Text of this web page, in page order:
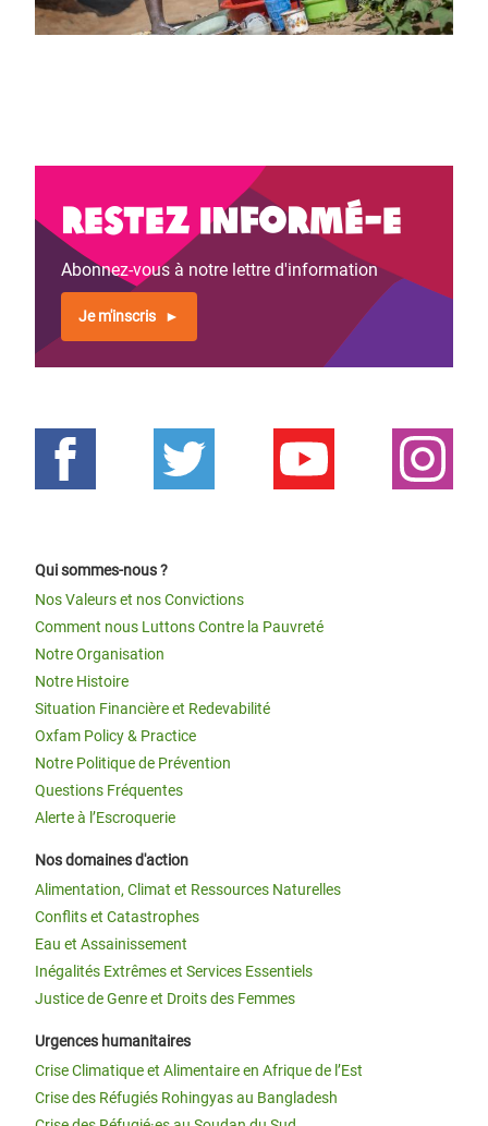
Restez informé-e
Abonnez-vous à notre lettre d'information
Je m'inscris
Qui sommes-nous ?
Nos Valeurs et nos Convictions
Comment nous Luttons Contre la Pauvreté
Notre Organisation
Notre Histoire
Situation Financière et Redevabilité
Oxfam Policy & Practice
Notre Politique de Prévention
Questions Fréquentes
Alerte à l’Escroquerie
Nos domaines d'action
Alimentation, Climat et Ressources Naturelles
Conflits et Catastrophes
Eau et Assainissement
Inégalités Extrêmes et Services Essentiels
Justice de Genre et Droits des Femmes
Urgences humanitaires
Crise Climatique et Alimentaire en Afrique de l’Est
Crise des Réfugiés Rohingyas au Bangladesh